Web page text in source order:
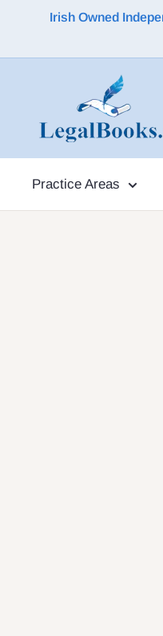
Irish Owned
Practice Areas